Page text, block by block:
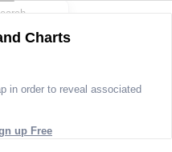
Charts
in order to reveal associated
up Free